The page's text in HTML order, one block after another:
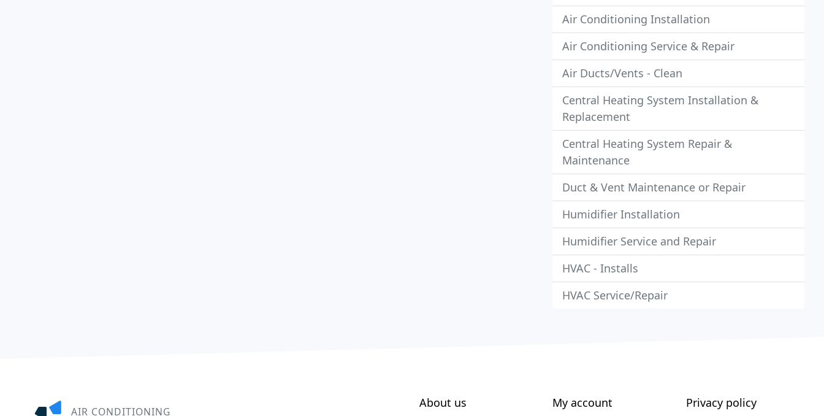
Air Conditioning Installation
Air Conditioning Service & Repair
Air Ducts/Vents - Clean
Central Heating System Installation &
Replacement
Central Heating System Repair &
Maintenance
Duct & Vent Maintenance or Repair
Humidifier Installation
Humidifier Service and Repair
HVAC - Installs
HVAC Service/Repair
AIR CONDITIONING
About us My account Privacy policy